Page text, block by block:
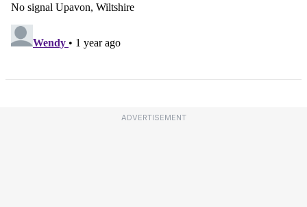
ADVERTISEMENT